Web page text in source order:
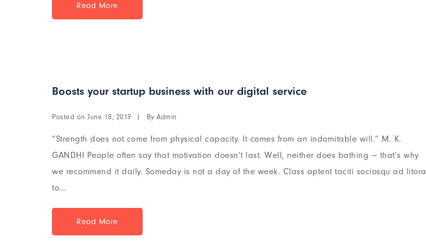
Read More
Boosts your startup business with our digital service
Posted on June 18, 2019 By Admin
“Strength does not come from physical capacity. It comes from an indomitable will.” M. K.
GANDHI People often say that motivation doesn’t last. Well, neither does bathing — that’s why
we recommend it daily. Someday is not a day of the week. Class aptent taciti sociosqu ad litora
to...
Read More